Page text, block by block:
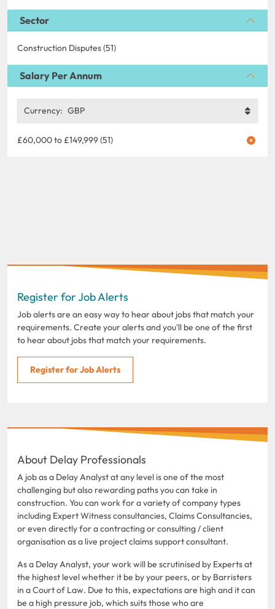
Sector
Construction Disputes (51)
Salary Per Annum
Currency: GBP
£60,000 to £149,999 (51)
Register for Job Alerts
Job alerts are an easy way to hear about jobs that match your
requirements. Create your alerts and you'll be one of the first
to hear about jobs that match your requirements.
Register for Job Alerts
About Delay Professionals
A job as a Delay Analyst at any level is one of the most
challenging but also rewarding paths you can take in
construction. You can work for a variety of company types
including Expert Witness consultancies, Claims Consultancies,
or even directly for a contracting or consulting / client
organisation as a live project claims support consultant.
As a Delay Analyst, your work will be scrutinised by Experts at
the highest level whether it be by your peers, or by Barristers
in a Court of Law. Due to this, expectations are high and it can
be a high pressure job, which suits those who are